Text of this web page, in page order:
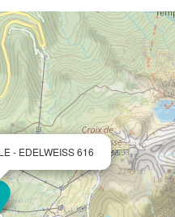
- EDELWEISS 616